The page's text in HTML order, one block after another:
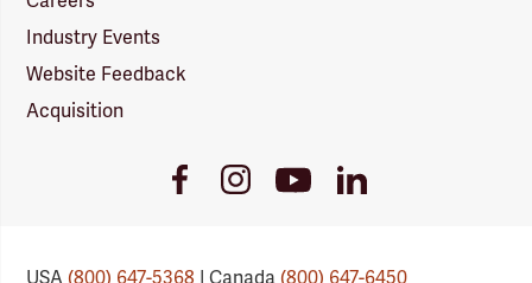
Industry Events
Website Feedback
Acquisition
FacebookInstagramYoutube
Link
LinkedIn
USA(800) 647-5368 | Canada(800) 647-6450